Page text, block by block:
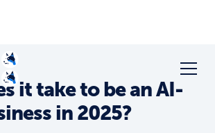
it take to be an AI-
in 2025?